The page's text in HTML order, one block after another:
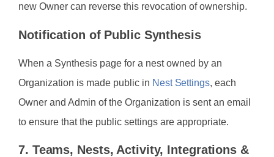
new Owner can reverse this revocation of ownership.
Notification of Public Synthesis
When a Synthesis page for a nest owned by an
Organization is made public in Nest Settings, each
Owner and Admin of the Organization is sent an email
to ensure that the public settings are appropriate.
7. Teams, Nests, Activity, Integrations &